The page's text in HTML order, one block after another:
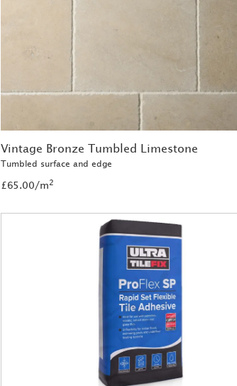
Vintage Bronze Tumbled Limestone
Tumbled surface and edge
£65.00/m2